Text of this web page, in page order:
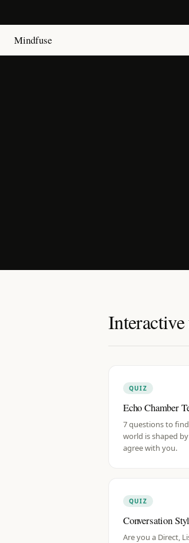
Mindfuse
QUIZ
Echo Chamber
7 questions to
world is shaped
agree with you.
QUIZ
Conversation
Are you a Direct,